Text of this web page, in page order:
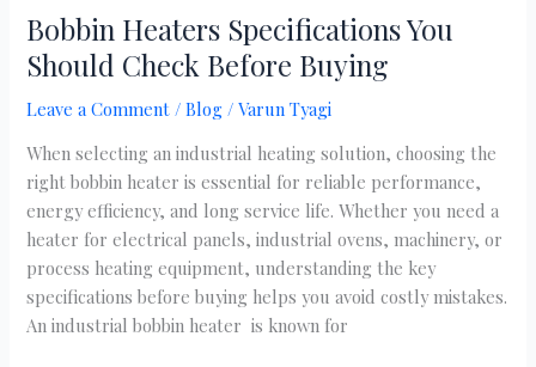
Bobbin Heaters Specifications You
Should Check Before Buying
Leave a Comment /Blog /Varun Tyagi
When selecting an industrial heating solution, choosing the
right bobbin heater is essential for reliable performance,
energy efficiency, and long service life. Whether you need a
heater for electrical panels, industrial ovens, machinery, or
process heating equipment, understanding the key
specifications before buying helps you avoid costly mistakes.
An industrial bobbin heater is known for